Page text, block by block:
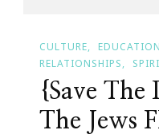
CULTURE EDUCATION
RELATIONSHIPS
{Save The
The Jews